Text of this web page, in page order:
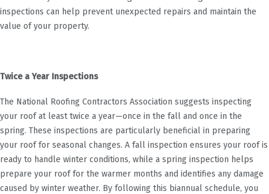
inspections can help prevent unexpected repairs and maintain the
value of your property.
Twice a Year Inspections
The National Roofing Contractors Association suggests inspecting
your roof at least twice a year—once in the fall and once in the
spring. These inspections are particularly beneficial in preparing
your roof for seasonal changes. A fall inspection ensures your roof is
ready to handle winter conditions, while a spring inspection helps
prepare your roof for the warmer months and identifies any damage
caused by winter weather. By following this biannual schedule, you